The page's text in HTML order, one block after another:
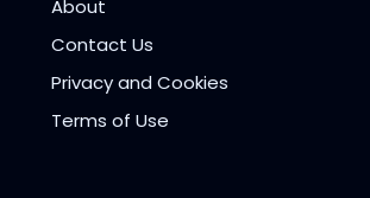
About
Contact Us
Privacy and Cookies
Terms of Use